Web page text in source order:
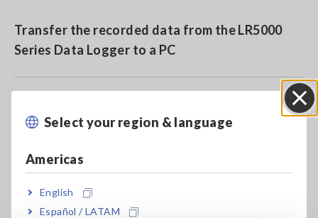
Select your region & language
Americas
English
Español / LATAM
Transfer the recorded data from the LR5000
Series Data Logger to a PC
memory or on an SD card (LR5092-20)